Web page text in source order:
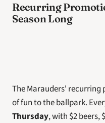
Recurring
Season Long
The Marauders'
of fun to the ballpark.
Thursday, with $2 beers,